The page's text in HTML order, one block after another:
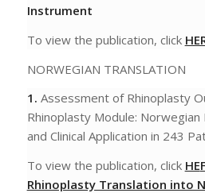
Instrument
To view the publication, click
NORWEGIAN TRANSLATION
1. Assessment of Rhinoplasty
Rhinoplasty Module: Norwegian
and Clinical Application in 243
To view the publication, click HE
Rhinoplasty Translation into